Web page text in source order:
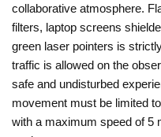
collaborative atmosphere.
filters, laptop screens
green laser pointers is
traffic is allowed on the
safe and undisturbed
movement must be limited
with a maximum speed of 5